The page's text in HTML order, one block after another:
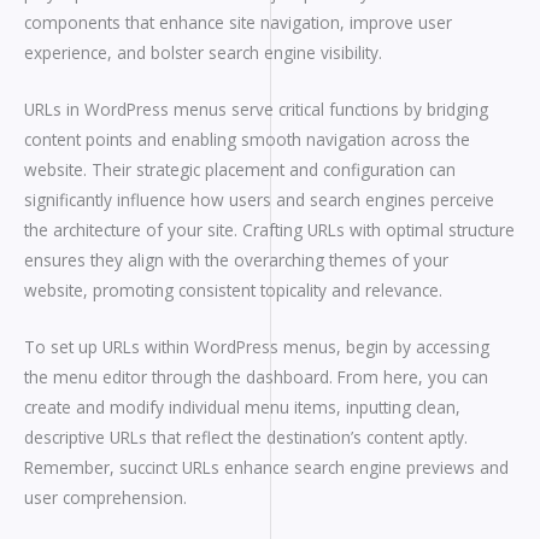
components that enhance site navigation, improve user
experience, and bolster search engine visibility.
URLs in WordPress menus serve critical functions by bridging
content points and enabling smooth navigation across the
website. Their strategic placement and configuration can
significantly influence how users and search engines perceive
the architecture of your site. Crafting URLs with optimal structure
ensures they align with the overarching themes of your
website, promoting consistent topicality and relevance.
To set up URLs within WordPress menus, begin by accessing
the menu editor through the dashboard. From here, you can
create and modify individual menu items, inputting clean,
descriptive URLs that reflect the destination’s content aptly.
Remember, succinct URLs enhance search engine previews and
user comprehension.